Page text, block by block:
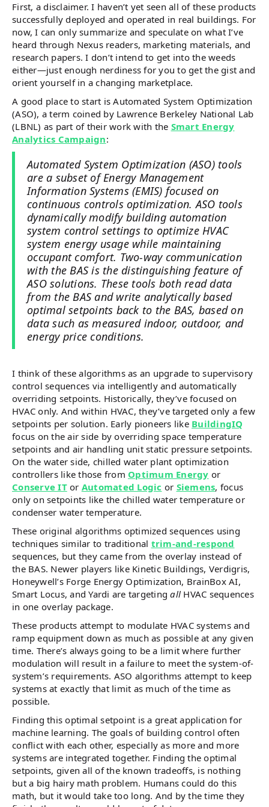
First, a disclaimer. I haven’t yet seen all of these products
successfully deployed and operated in real buildings. For
now, I can only summarize and speculate on what I’ve
heard through Nexus readers, marketing materials, and
research papers. I don’t intend to get into the weeds
either—just enough nerdiness for you to get the gist and
orient yourself in a changing marketplace.
A good place to start is Automated System Optimization
(ASO), a term coined by Lawrence Berkeley National Lab
(LBNL) as part of their work with the Smart Energy
Analytics Campaign:
Automated System Optimization (ASO) tools
are a subset of Energy Management
Information Systems (EMIS) focused on
continuous controls optimization. ASO tools
dynamically modify building automation
system control settings to optimize HVAC
system energy usage while maintaining
occupant comfort. Two-way communication
with the BAS is the distinguishing feature of
ASO solutions. These tools both read data
from the BAS and write analytically based
optimal setpoints back to the BAS, based on
data such as measured indoor, outdoor, and
energy price conditions.
I think of these algorithms as an upgrade to supervisory
control sequences via intelligently and automatically
overriding setpoints. Historically, they’ve focused on
HVAC only. And within HVAC, they’ve targeted only a few
setpoints per solution. Early pioneers like BuildingIQ
focus on the air side by overriding space temperature
setpoints and air handling unit static pressure setpoints.
On the water side, chilled water plant optimization
controllers like those from Optimum Energy or
Conserve ITor Automated Logic or Siemens, focus
only on setpoints like the chilled water temperature or
condenser water temperature.
These original algorithms optimized sequences using
techniques similar to traditional trim-and-respond
sequences, but they came from the overlay instead of
the BAS. Newer players like Kinetic Buildings, Verdigris,
Honeywell’s Forge Energy Optimization, BrainBox AI,
Smart Locus, and Yardi are targetingall HVAC sequences
in one overlay package.
These products attempt to modulate HVAC systems and
ramp equipment down as much as possible at any given
time. There’s always going to be a limit where further
modulation will result in a failure to meet the system-of-
system’s requirements. ASO algorithms attempt to keep
systems at exactly that limit as much of the time as
possible.
Finding this optimal setpoint is a great application for
machine learning. The goals of building control often
conflict with each other, especially as more and more
systems are integrated together. Finding the optimal
setpoints, given all of the known tradeoffs, is nothing
but a big hairy math problem. Humans could do this
math, but it would take too long. And by the time they